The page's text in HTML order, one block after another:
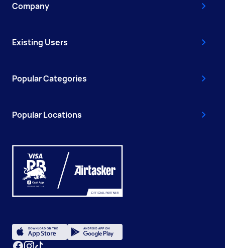
Company
Existing Users
Popular Categories
Popular Locations